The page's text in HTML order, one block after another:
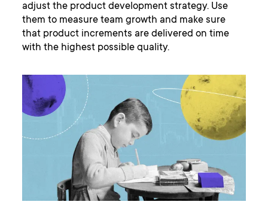
adjust the product development strategy. Use
them to measure team growth and make sure
that product increments are delivered on time
with the highest possible quality.